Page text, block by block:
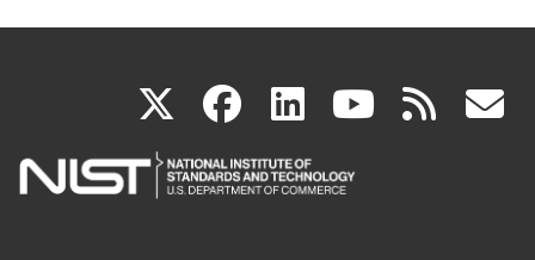
X(link
is
facebook
(link
is
linkedin
(link
is
(link rss